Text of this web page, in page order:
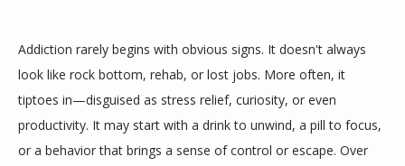
Addiction rarely begins with obvious signs. It doesn't always
look like rock bottom, rehab, or lost jobs. More often, it
tiptoes in—disguised as stress relief, curiosity, or even
productivity. It may start with a drink to unwind, a pill to focus,
or a behavior that brings a sense of control or escape. Over